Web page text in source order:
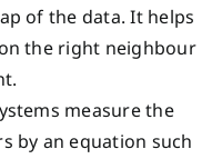
of the data. It helps
the right neighbour
measure the
by an equation such